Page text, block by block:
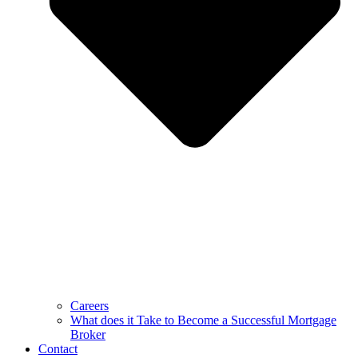
Careers
What does it Take to Become a Successful Mortgage
Broker
Contact